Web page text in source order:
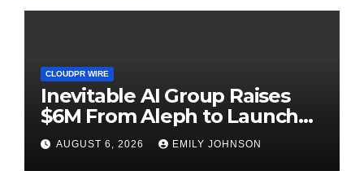
CLOUDPR WIRE
Inevitable AI Group Raises
$6M From Aleph to Launch
AI-Native SaaS Companies
AUGUST 6, 2026 EMILY JOHNSON